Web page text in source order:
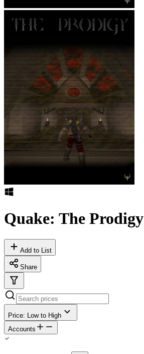
Quake: The Prodigy
Add to List
Share
Price: Low to High
Accounts